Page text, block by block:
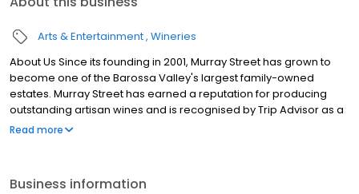
Arts & Entertainment Wineries
About Us Since its founding in 2001, Murray Street has grown to
become one of the Barossa Valley's largest family-owned
estates. Murray Street has earned a reputation for producing
outstanding artisan wines and is recognised by Trip Advisor as a
favourite Barossa Valley destination. With Ben Perkins serving as
Read more
Business information